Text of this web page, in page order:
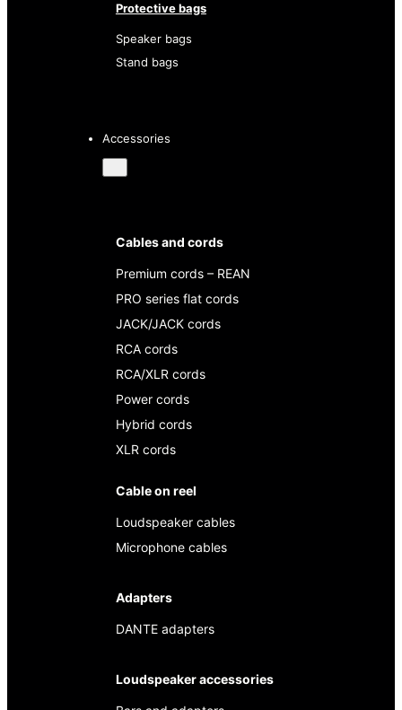
Protective bags
Speaker bags
Stand bags
Accessories
Cables and cords
Premium cords – REAN
PRO series flat cords
JACK/JACK cords
RCA cords
RCA/XLR cords
Power cords
Hybrid cords
XLR cords
Cable on reel
Loudspeaker cables
Microphone cables
Adapters
DANTE adapters
Loudspeaker accessories